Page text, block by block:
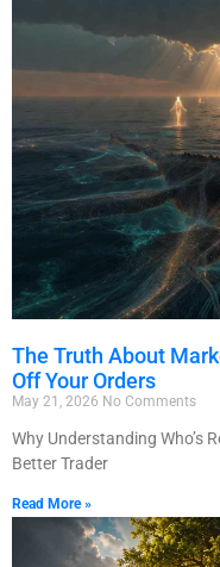
The Truth About
Off Your Orders
May 21, 2026 No Comments
Why Understanding Who’s
Better Trader
Read More »